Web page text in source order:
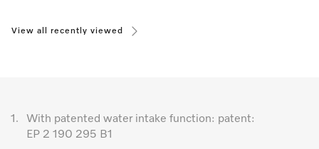
View all recently viewed
1.
With patented water intake function: patent:
EP 2 190 295 B1